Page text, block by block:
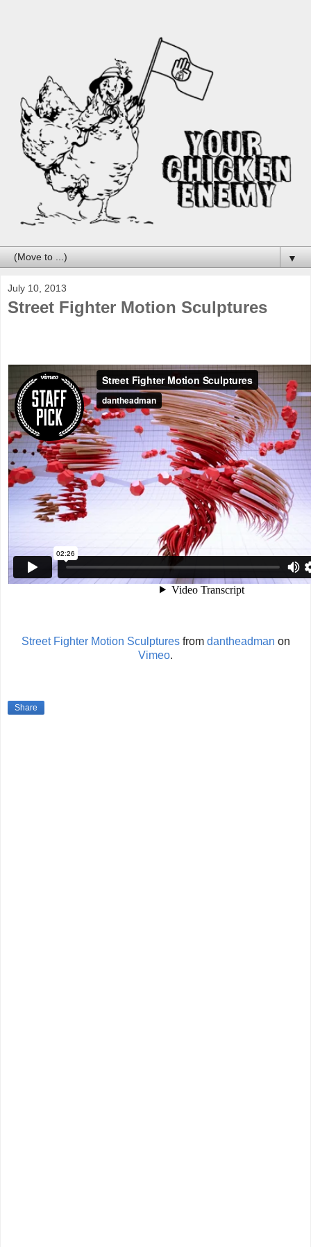
▼
July 10, 2013
Street Fighter Motion Sculptures
Street Fighter Motion Sculpturesfrom dantheadman on
Vimeo.
Share